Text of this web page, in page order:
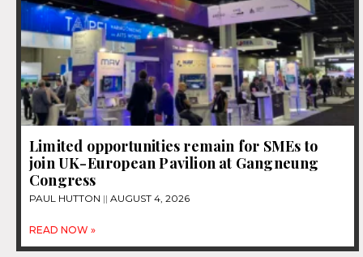
Limited opportunities remain for SMEs to
join UK-European Pavilion at Gangneung
Congress
PAUL HUTTON AUGUST 4, 2026
READ NOW »